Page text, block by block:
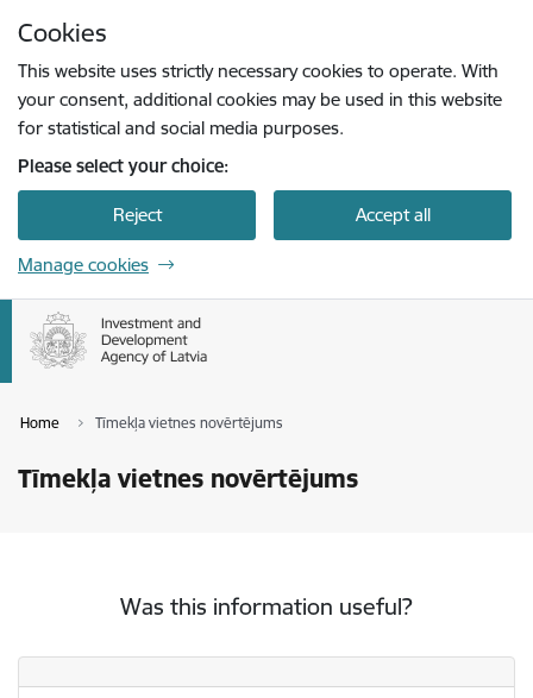
Cookies
This website uses strictly necessary cookies to operate. With
your consent, additional cookies may be used in this website
for statistical and social media purposes.
Please select your choice:
Reject Accept all
Manage cookies
Home Tīmekļa vietnes novērtējums
Tīmekļa vietnes novērtējums
Was this information useful?
Was this information useful?